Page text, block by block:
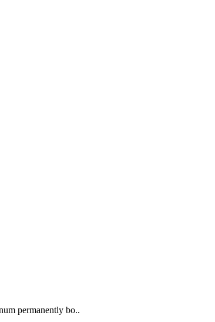
permanently bo..